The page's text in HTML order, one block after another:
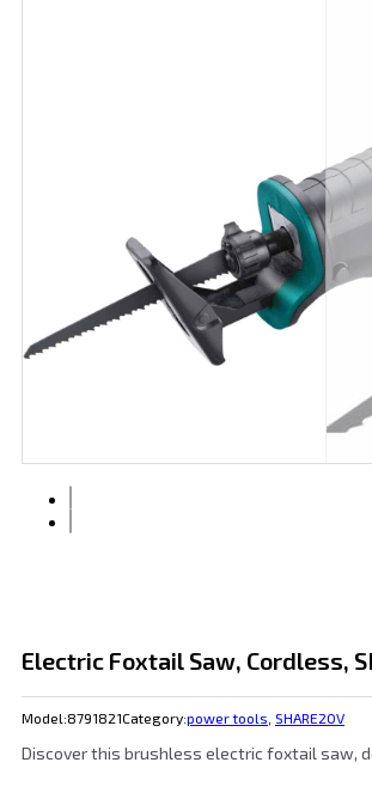
Electric Foxtail Saw, Cordless,
Model:8791821Category:power tools SHARE20V
Discover this brushless electric foxtail saw,